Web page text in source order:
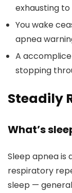
exhausting
You wake
apnea
A
stopping
Steadily
What’s
Sleep apnea is
respiratory
sleep —